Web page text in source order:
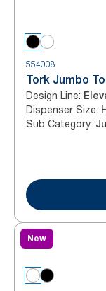
554008
Tork Jumbo
Design Line:
Dispenser Size:
Sub Category:
New